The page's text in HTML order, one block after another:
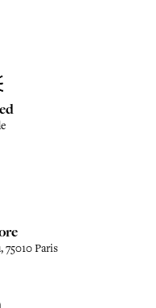
75010 Paris